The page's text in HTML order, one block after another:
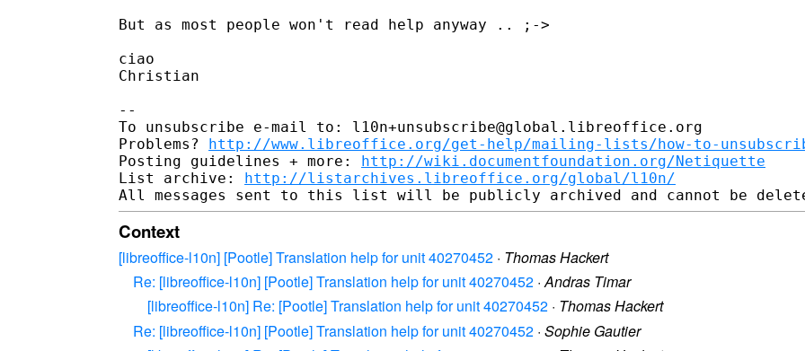
But as most people won't read help anyway .. ;->
ciao
Christian
--
To unsubscribe e-mail to: l10n+unsubscribe@global.libreoffice.org
Problems? http://www.libreoffice.org/get-help/mailing-lists/how-to-
Posting guidelines + more: http://wiki.documentfoundation.org/Netiquette
List archive: http://listarchives.libreoffice.org/global/l10n/
Context
[libreoffice-l10n] [Pootle] Translation help for unit 40270452 · Thomas Hackert
Re: [libreoffice-l10n] [Pootle] Translation help for unit 40270452 ·Andras Timar
[libreoffice-l10n] Re: [Pootle] Translation help for unit 40270452 · Thomas Hackert
Re: [libreoffice-l10n] [Pootle] Translation help for unit 40270452 · Sophie Gautier